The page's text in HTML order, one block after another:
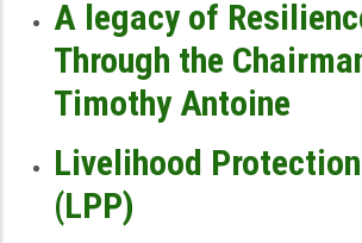
A legacy of
Through the
Timothy Antoine
Livelihood
(LPP)